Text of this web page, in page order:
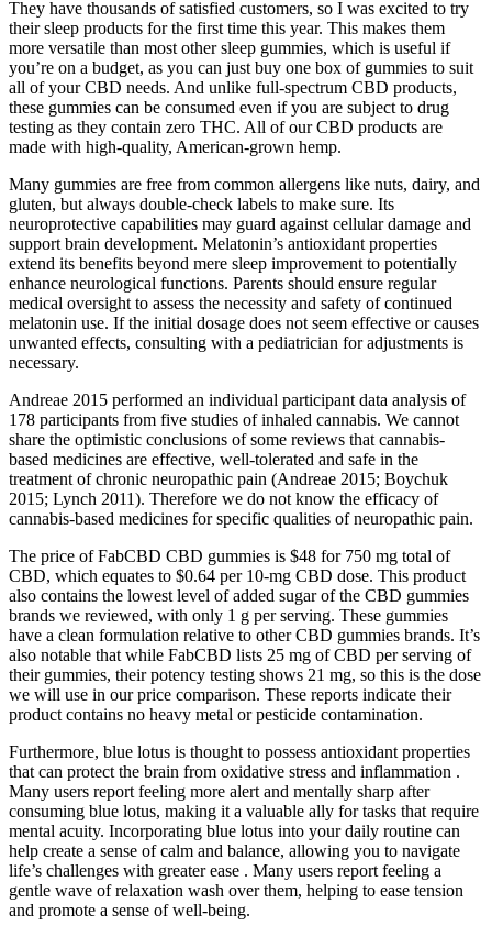
They have thousands of satisfied customers, so I was excited to try
their sleep products for the first time this year. This makes them
more versatile than most other sleep gummies, which is useful if
you’re on a budget, as you can just buy one box of gummies to suit
all of your CBD needs. And unlike full-spectrum CBD products,
these gummies can be consumed even if you are subject to drug
testing as they contain zero THC. All of our CBD products are
made with high-quality, American-grown hemp.
Many gummies are free from common allergens like nuts, dairy, and
gluten, but always double-check labels to make sure. Its
neuroprotective capabilities may guard against cellular damage and
support brain development. Melatonin’s antioxidant properties
extend its benefits beyond mere sleep improvement to potentially
enhance neurological functions. Parents should ensure regular
medical oversight to assess the necessity and safety of continued
melatonin use. If the initial dosage does not seem effective or causes
unwanted effects, consulting with a pediatrician for adjustments is
necessary.
Andreae 2015 performed an individual participant data analysis of
178 participants from five studies of inhaled cannabis. We cannot
share the optimistic conclusions of some reviews that cannabis‐
based medicines are effective, well‐tolerated and safe in the
treatment of chronic neuropathic pain (Andreae 2015; Boychuk
2015; Lynch 2011). Therefore we do not know the efficacy of
cannabis‐based medicines for specific qualities of neuropathic pain.
The price of FabCBD CBD gummies is $48 for 750 mg total of
CBD, which equates to $0.64 per 10-mg CBD dose. This product
also contains the lowest level of added sugar of the CBD gummies
brands we reviewed, with only 1 g per serving. These gummies
have a clean formulation relative to other CBD gummies brands. It’s
also notable that while FabCBD lists 25 mg of CBD per serving of
their gummies, their potency testing shows 21 mg, so this is the dose
we will use in our price comparison. These reports indicate their
product contains no heavy metal or pesticide contamination.
Furthermore, blue lotus is thought to possess antioxidant properties
that can protect the brain from oxidative stress and inflammation .
Many users report feeling more alert and mentally sharp after
consuming blue lotus, making it a valuable ally for tasks that require
mental acuity. Incorporating blue lotus into your daily routine can
help create a sense of calm and balance, allowing you to navigate
life’s challenges with greater ease . Many users report feeling a
gentle wave of relaxation wash over them, helping to ease tension
and promote a sense of well-being.